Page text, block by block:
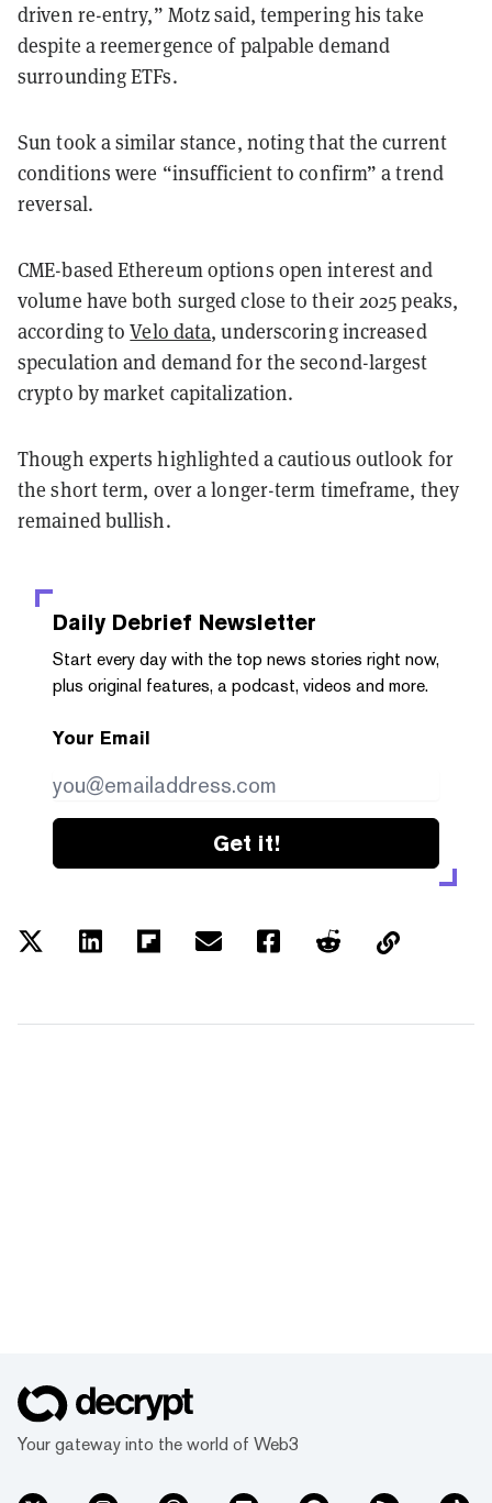
driven re-entry,” Motz said, tempering his take
despite a reemergence of palpable demand
surrounding ETFs.
Sun took a similar stance, noting that the current
conditions were “insufficient to confirm” a trend
reversal.
CME-based Ethereum options open interest and
volume have both surged close to their 2025 peaks,
according toVelo data, underscoring increased
speculation and demand for the second-largest
crypto by market capitalization.
Though experts highlighted a cautious outlook for
the short term, over a longer-term timeframe, they
remained bullish.
Daily Debrief Newsletter
Start every day with the top news stories right now,
plus original features, a podcast, videos and more.
Your Email
Get it!
Your gateway into the world of Web3